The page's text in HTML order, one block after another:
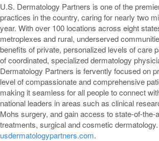
U.S. Dermatology Partners is one of the
practices in the country, caring for nearly two
year. With over 100 locations across eight
metroplexes and rural, underserved
benefits of private, personalized levels of care
of coordinated, specialized dermatology
Dermatology Partners is fervently focused on
level of compassionate and comprehensive
making it seamless for all people to connect
national leaders in areas such as clinical
Mohs surgery, and gain access to state-of-the-
treatments, surgical and cosmetic
usdermatologypartners.com.